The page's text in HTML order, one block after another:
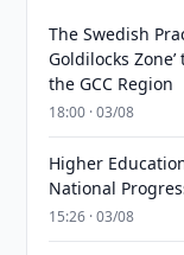
The Swedish
Goldilocks
the GCC Region
18:00 · 03/08
Higher
National
15:26 · 03/08